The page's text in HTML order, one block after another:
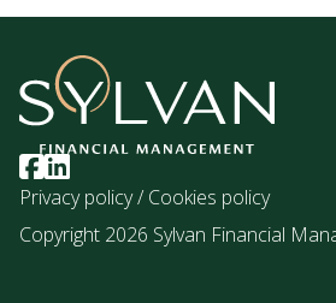
Copyright 2026 Sylvan Financial
Privacy policy/ Cookies policy